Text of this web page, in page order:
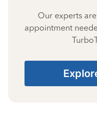
Our experts
appointment